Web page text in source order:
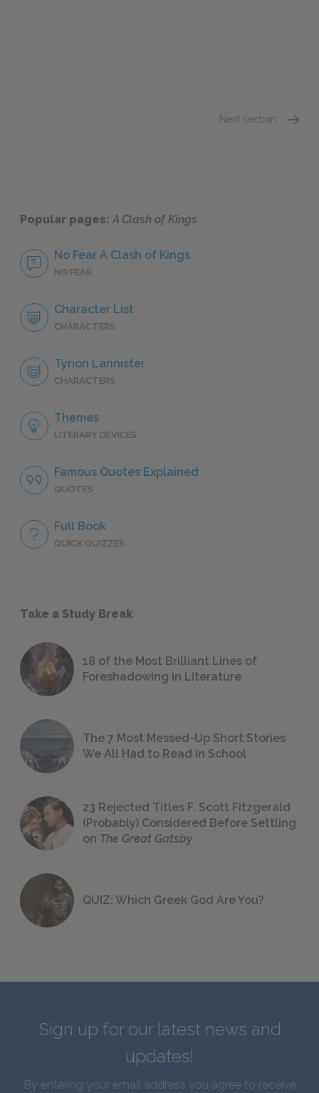
Next section
Popular pages:A Clash of Kings
No Fear A Clash of Kings
NO FEAR
Character List
CHARACTERS
Tyrion Lannister
CHARACTERS
Themes
LITERARY DEVICES
Famous Quotes Explained
QUOTES
Full Book
QUICK QUIZZES
Take a Study Break
18 of the Most Brilliant Lines of
Foreshadowing in Literature
The 7 Most Messed-Up Short Stories
We All Had to Read in School
23 Rejected Titles F. Scott Fitzgerald
(Probably) Considered Before Settling
on The Great Gatsby
QUIZ: Which Greek God Are You?
Sign up for our latest news and
updates!
By entering your email address you agree to receive